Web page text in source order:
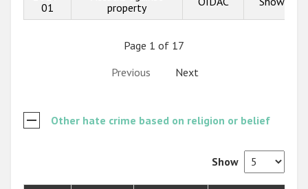
01
property
Page 1 of 17
Previous
Next
Other hate crime based on religion or belief
Show